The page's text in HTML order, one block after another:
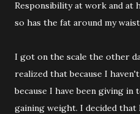
Responsibility at work and at
so has the fat around my
I got on the scale the other
realized that because I
because I have been giving
gaining weight. I decided that